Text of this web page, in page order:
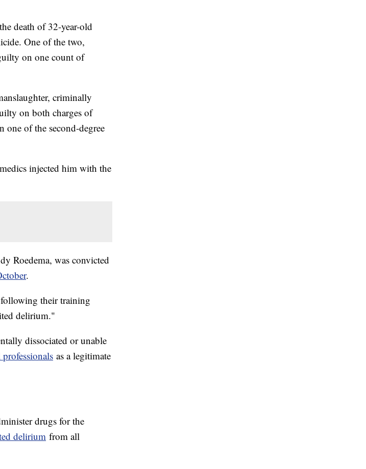
death of 32-year-old
One of the two,
on one count of
criminally
on both charges of
one of the second-degree
injected him with the
Roedema, was convicted
.
following their training
delirium."
dissociated or unable
as a legitimate
drugs for the
delirium from all